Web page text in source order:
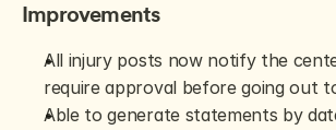
Improvements
All injury posts now notify the
require approval before going out
Able to generate statements by